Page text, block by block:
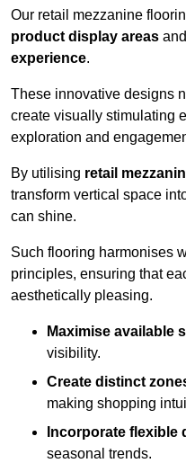
Our retail mezzanine
product display areas
experience.
These innovative designs
create visually stimulating
exploration and
By utilising retail
transform vertical space
can shine.
Such flooring harmonises
principles, ensuring that
aesthetically pleasing.
Maximise available
visibility.
Create distinct
making shopping
Incorporate flexible
seasonal trends.